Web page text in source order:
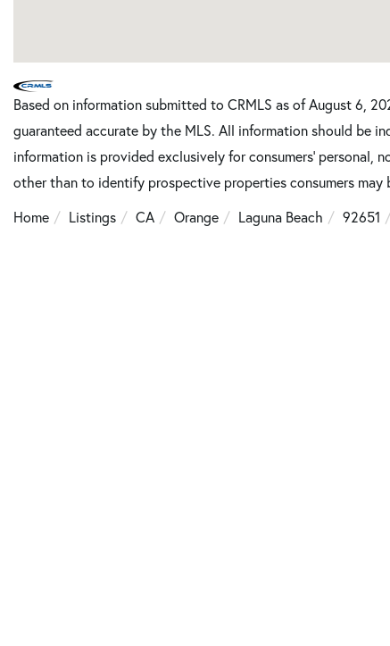
Based on information submitted to CRMLS as of August 6,
guaranteed accurate by the MLS. All information should be
information is provided exclusively for consumers’ personal,
other than to identify prospective properties consumers may
Home
Listings CA Orange Laguna Beach 92651